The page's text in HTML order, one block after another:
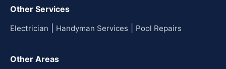
Other Services
Electrician Handyman Services Pool Repairs
Other Areas